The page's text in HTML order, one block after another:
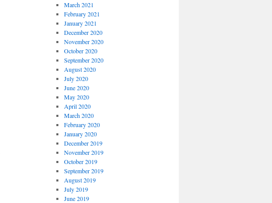
March 2021
February 2021
January 2021
December 2020
November 2020
October 2020
September 2020
August 2020
July 2020
June 2020
May 2020
April 2020
March 2020
February 2020
January 2020
December 2019
November 2019
October 2019
September 2019
August 2019
July 2019
June 2019